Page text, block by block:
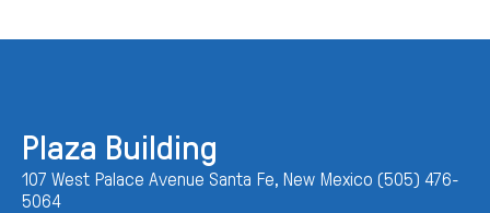
Plaza Building
107 West Palace Avenue Santa Fe, New Mexico (505) 476-
5064